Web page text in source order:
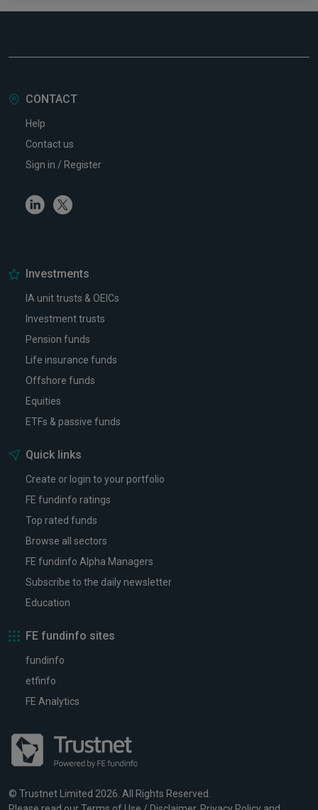
CONTACT
Help
Contact us
Sign in / Register
LinkedinTwitter
Investments
IA unit trusts & OEICs
Investment trusts
Pension funds
Life insurance funds
Offshore funds
Equities
ETFs & passive funds
Quick links
Create or login to your portfolio
FE fundinfo ratings
Top rated funds
Browse all sectors
FE fundinfo Alpha Managers
Subscribe to the daily newsletter
Education
FE fundinfo sites
fundinfo
etfinfo
FE Analytics
© Trustnet Limited 2026. All Rights Reserved.